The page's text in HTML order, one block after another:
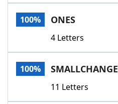
100% ONES
4 Letters
100% SMALLCHANGE
11 Letters